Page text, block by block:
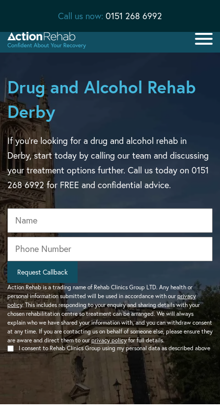
Call us now: 0151 268 6992
Drug and Alcohol Rehab
Derby
If you’re looking for a drug and alcohol rehab in
Derby, start today by calling our team and discussing
your treatment options further. Call us today on 0151
268 6992 for FREE and confidential advice.
Name
Phone *
Action Rehab is a trading name of Rehab Clinics Group LTD. Any health or
personal information submitted will be used in accordance with our privacy
policy. This includes responding to your enquiry and sharing details with your
chosen rehabilitation centre so treatment can be arranged. We will always
explain who we have shared your information with, and you can withdraw consent
at any time. If you are contacting us on behalf of someone else, please ensure they
are aware and direct them to ourprivacy policyfor full details.
I consent to Rehab Clinics Group using my personal data as described above
Request Callback